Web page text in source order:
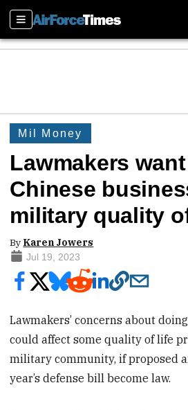
Sections
Mil Money
Lawmakers
Chinese
military quality
By Karen Jowers
Jul 19, 2023
Lawmakers’ concerns about
could affect some quality of life
military community, if proposed
year’s defense bill become law.